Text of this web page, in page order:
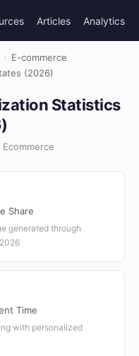
Articles Analytics
› E-commerce
(2026)
Statistics
Share
generated through
Time
with personalized